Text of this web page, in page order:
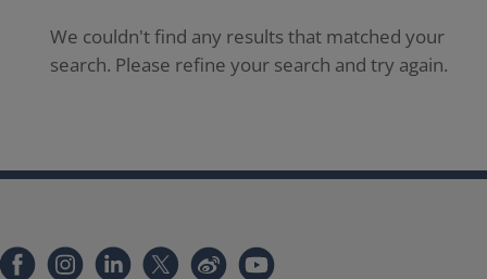
We couldn't find any results that matched your
search. Please refine your search and try again.